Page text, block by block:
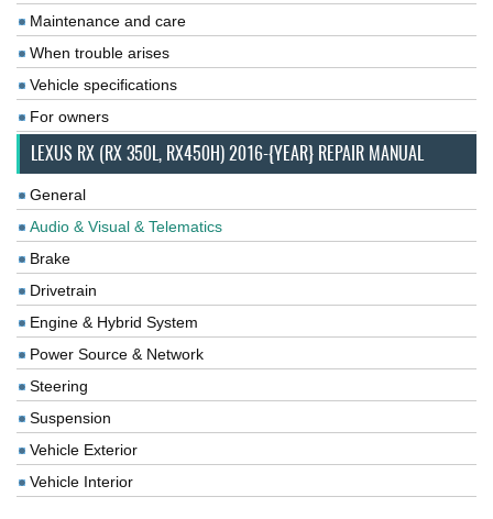
Maintenance and care
When trouble arises
Vehicle specifications
For owners
LEXUS RX (RX 350L, RX450H) 2016-{YEAR} REPAIR MANUAL
General
Audio & Visual & Telematics
Brake
Drivetrain
Engine & Hybrid System
Power Source & Network
Steering
Suspension
Vehicle Exterior
Vehicle Interior